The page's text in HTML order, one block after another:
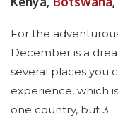
For the
December is a
several places you
experience, which
one country, but 3.